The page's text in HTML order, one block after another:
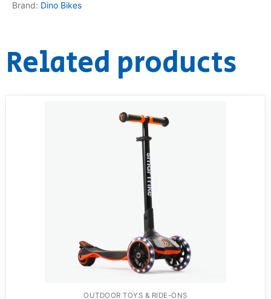
Brand: Dino Bikes
Related products
OUTDOOR TOYS & RIDE-ONS